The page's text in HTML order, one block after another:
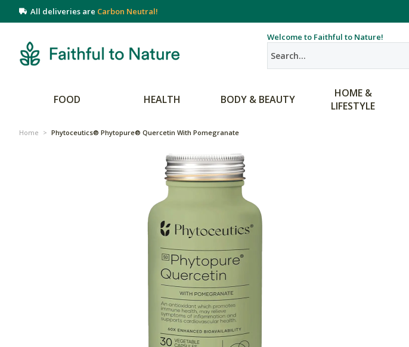
All deliveries are Carbon Neutral!
Welcome to Faithful to Nature!
FOOD HEALTH BODY & BEAUTY
HOME &
LIFESTYLE
Home > Phytoceutics® Phytopure® Quercetin With Pomegranate